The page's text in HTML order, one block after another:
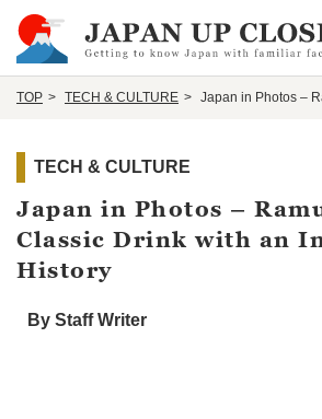
TOP TECH & CULTURE Japan in Photos –
TECH & CULTURE
Japan in Photos –
Classic Drink with an
History
By Staff Writer